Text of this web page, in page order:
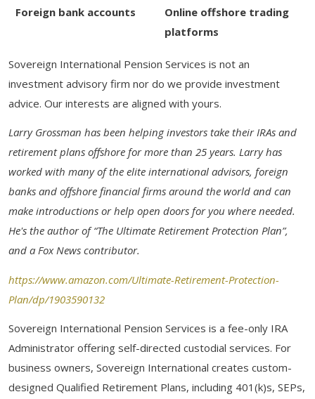
Foreign bank accounts
Online offshore trading
platforms
Sovereign International Pension Services is not an
investment advisory firm nor do we provide investment
advice. Our interests are aligned with yours.
Larry Grossman has been helping investors take their IRAs and
retirement plans offshore for more than 25 years. Larry has
worked with many of the elite international advisors, foreign
banks and offshore financial firms around the world and can
make introductions or help open doors for you where needed.
He's the author of “The Ultimate Retirement Protection Plan”,
and a Fox News contributor.
https://www.amazon.com/Ultimate-Retirement-Protection-
Plan/dp/1903590132
Sovereign International Pension Services is a fee-only IRA
Administrator offering self-directed custodial services. For
business owners, Sovereign International creates custom-
designed Qualified Retirement Plans, including 401(k)s, SEPs,